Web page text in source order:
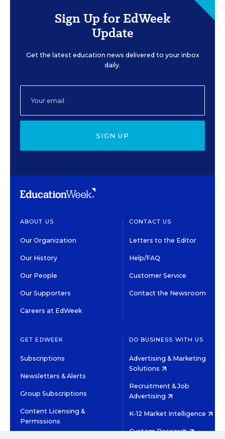
Sign Up for EdWeek
Update
Get the latest education news delivered to your inbox
daily.
SIGN UP
ABOUT US
Our Organization
Our History
Our People
Our Supporters
Careers at EdWeek
CONTACT US
Letters to the Editor
Help/FAQ
Customer Service
Contact the Newsroom
GET EDWEEK
Subscriptions
Newsletters & Alerts
Group Subscriptions
Content Licensing &
Permissions
DO BUSINESS WITH US
Advertising & Marketing
Solutions
Recruitment & Job
Advertising
K-12 Market Intelligence
Custom Research